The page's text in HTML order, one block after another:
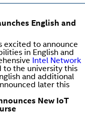
English and
excited to announce
in English and
Intel Network
to the university this
and additional
later this
New IoT